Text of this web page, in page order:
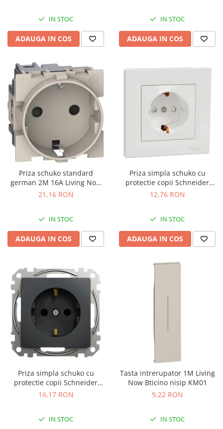
IN STOC
ADAUGA IN COS
IN STOC
ADAUGA IN COS
Priza schuko standard
german 2M 16A Living Now
Bticino nisip KM4141
21,16 RON
IN STOC
ADAUGA IN COS
Priza simpla schuko cu
protectie copii Schneider
Asfora alb EPH2900221
12,76 RON
IN STOC
ADAUGA IN COS
Priza simpla schuko cu
protectie copii Schneider
Sedna antracit SDD114021
16,17 RON
IN STOC
Tasta intrerupator 1M Living
Now Bticino nisip KM01
9,22 RON
IN STOC